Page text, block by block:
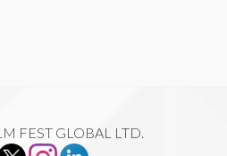
FEST GLOBAL LTD.